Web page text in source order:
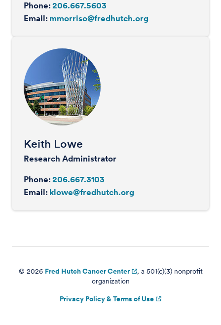
Phone: 206.667.5603
Email: mmorriso@fredhutch.org
Keith Lowe
Research Administrator
Phone: 206.667.3103
Email: klowe@fredhutch.org
© 2026 Fred Hutch Cancer Center
, a 501(c)(3) nonprofit
organization
Privacy Policy & Terms of Use